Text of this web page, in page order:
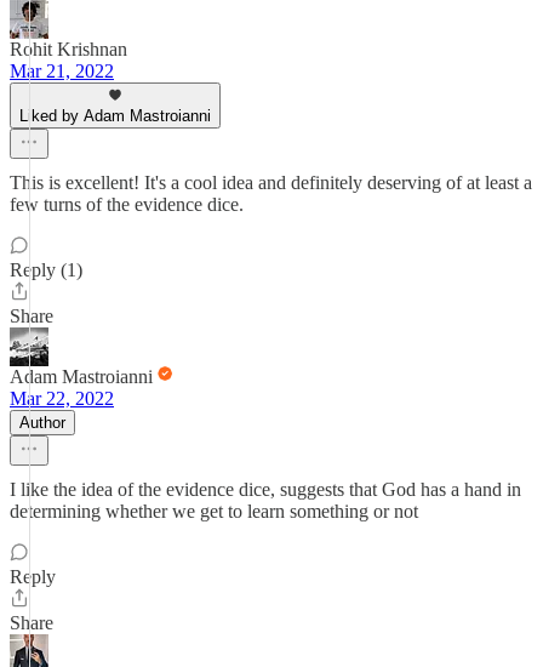
Rohit Krishnan
Mar 21, 2022
Liked by Adam Mastroianni
This is excellent! It's a cool idea and definitely deserving of at least a
few turns of the evidence dice.
Reply (1)
Share
Adam Mastroianni
Mar 22, 2022
Author
I like the idea of the evidence dice, suggests that God has a hand in
determining whether we get to learn something or not
Reply
Share